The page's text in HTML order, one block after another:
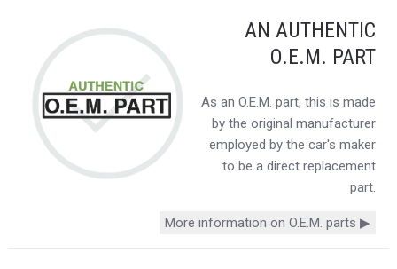
AN AUTHENTIC
O.E.M. PART
As an O.E.M. part, this is made
by the original manufacturer
employed by the car's maker
to be a direct replacement
part.
More information on O.E.M. parts ▶